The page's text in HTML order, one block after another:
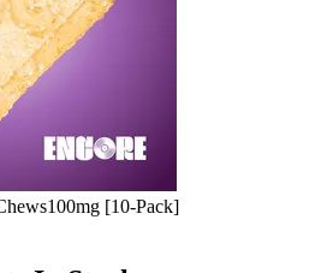
100mg [10-Pack]